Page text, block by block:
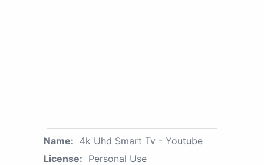
Name: 4k Uhd Smart Tv - Youtube
License: Personal Use